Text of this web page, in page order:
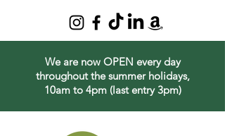
We are now OPEN every day
throughout the summer holidays,
10am to 4pm (last entry 3pm)